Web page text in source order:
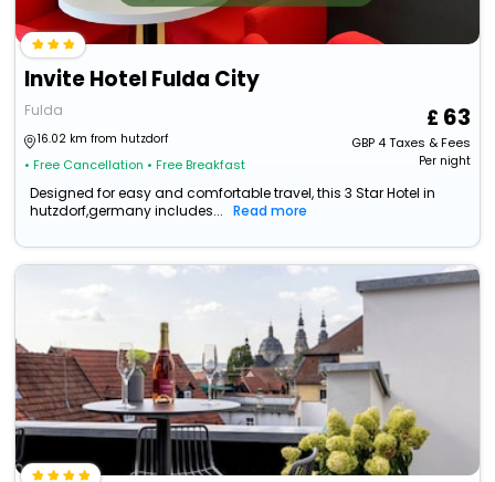
Invite Hotel Fulda City
Fulda
16.02 km from hutzdorf
• Free Cancellation • Free Breakfast
63
GBP4Taxes & Fees
Per night
Designed for easy and comfortable travel, this 3 Star Hotel in
hutzdorf,germany includes...
Read more